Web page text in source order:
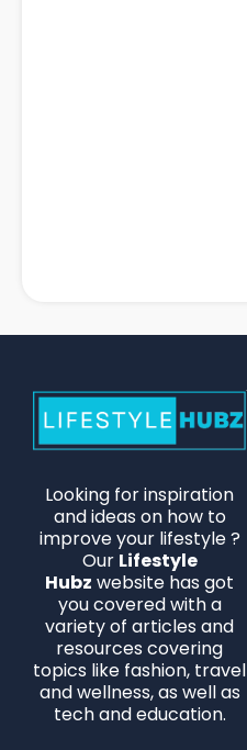
Looking for inspiration
and ideas on how to
improve your lifestyle ?
Our Lifestyle
Hubz website has got
you covered with a
variety of articles and
resources covering
topics like fashion, travel
and wellness, as well as
tech and education.